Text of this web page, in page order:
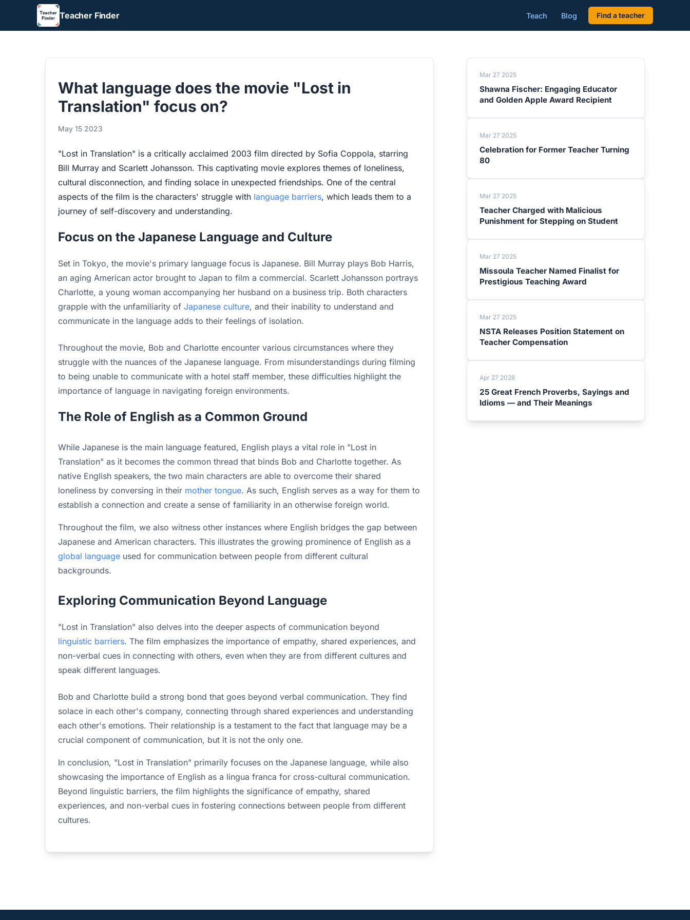
Teacher Finder Teach Blog Find a teacher
What language does the movie "Lost in
Translation" focus on?
May 15 2023
"Lost in Translation" is a critically acclaimed 2003 film directed by Sofia Coppola, starring
Bill Murray and Scarlett Johansson. This captivating movie explores themes of loneliness,
cultural disconnection, and finding solace in unexpected friendships. One of the central
aspects of the film is the characters' struggle with language barriers, which leads them to a
journey of self-discovery and understanding.
Focus on the Japanese Language and Culture
Set in Tokyo, the movie's primary language focus is Japanese. Bill Murray plays Bob Harris,
an aging American actor brought to Japan to film a commercial. Scarlett Johansson portrays
Charlotte, a young woman accompanying her husband on a business trip. Both characters
grapple with the unfamiliarity of Japanese culture, and their inability to understand and
communicate in the language adds to their feelings of isolation.
Throughout the movie, Bob and Charlotte encounter various circumstances where they
struggle with the nuances of the Japanese language. From misunderstandings during filming
to being unable to communicate with a hotel staff member, these difficulties highlight the
importance of language in navigating foreign environments.
The Role of English as a Common Ground
While Japanese is the main language featured, English plays a vital role in "Lost in
Translation" as it becomes the common thread that binds Bob and Charlotte together. As
native English speakers, the two main characters are able to overcome their shared
loneliness by conversing in their mother tongue. As such, English serves as a way for them to
establish a connection and create a sense of familiarity in an otherwise foreign world.
Throughout the film, we also witness other instances where English bridges the gap between
Japanese and American characters. This illustrates the growing prominence of English as a
global language used for communication between people from different cultural
backgrounds.
Exploring Communication Beyond Language
"Lost in Translation" also delves into the deeper aspects of communication beyond
linguistic barriers. The film emphasizes the importance of empathy, shared experiences, and
non-verbal cues in connecting with others, even when they are from different cultures and
speak different languages.
Bob and Charlotte build a strong bond that goes beyond verbal communication. They find
solace in each other's company, connecting through shared experiences and understanding
each other's emotions. Their relationship is a testament to the fact that language may be a
crucial component of communication, but it is not the only one.
In conclusion, "Lost in Translation" primarily focuses on the Japanese language, while also
showcasing the importance of English as a lingua franca for cross-cultural communication.
Beyond linguistic barriers, the film highlights the significance of empathy, shared
experiences, and non-verbal cues in fostering connections between people from different
cultures.
Mar 27 2025
Shawna Fischer: Engaging Educator
and Golden Apple Award Recipient
Mar 27 2025
Celebration for Former Teacher Turning
80
Mar 27 2025
Teacher Charged with Malicious
Punishment for Stepping on Student
Mar 27 2025
Missoula Teacher Named Finalist for
Prestigious Teaching Award
Mar 27 2025
NSTA Releases Position Statement on
Teacher Compensation
Apr 27 2026
25 Great French Proverbs, Sayings and
Idioms — and Their Meanings